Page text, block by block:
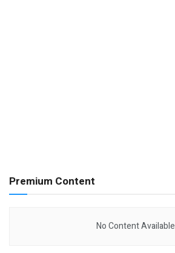
Premium Content
No Content Available